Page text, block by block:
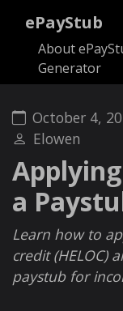
ePayStub
About
Generator
October 4,
Elowen
a
Learn how to
credit (HELOC)
paystub for